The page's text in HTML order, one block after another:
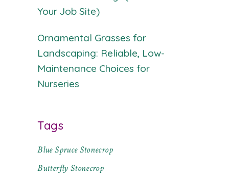
Your Job Site)
Ornamental Grasses for
Landscaping: Reliable, Low-
Maintenance Choices for
Nurseries
Tags
Blue Spruce Stonecrop
Butterfly Stonecrop